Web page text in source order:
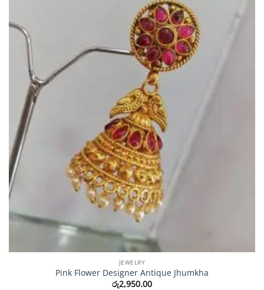
JEWELRY
Pink Flower Designer Antique Jhumkha
රු2,950.00